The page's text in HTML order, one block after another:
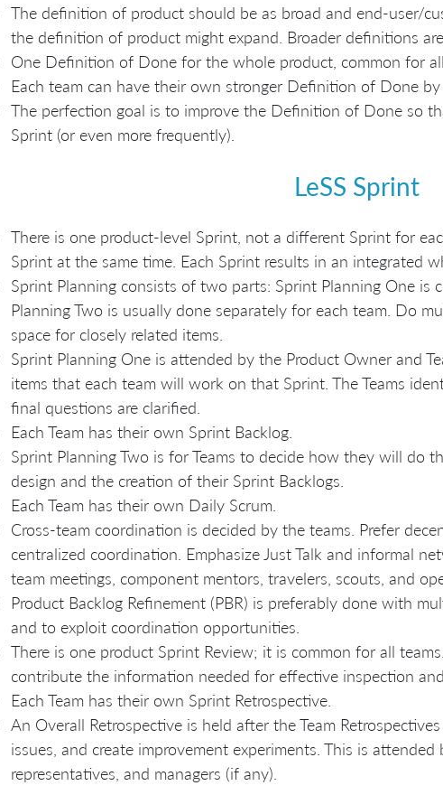
The definition of product should be as broad and end-user/
the definition of product might expand. Broader definitions are
One Definition of Done for the whole product, common for all
Each team can have their own stronger Definition of Done
The perfection goal is to improve the Definition of Done so
Sprint (or even more frequently).
LeSS Sprint
There is one product-level Sprint, not a different Sprint for
Sprint at the same time. Each Sprint results in an integrated
Sprint Planning consists of two parts: Sprint Planning One is
Planning Two is usually done separately for each team. Do
space for closely related items.
Sprint Planning One is attended by the Product Owner and
items that each team will work on that Sprint. The Teams
final questions are clarified.
Each Team has their own Sprint Backlog.
Sprint Planning Two is for Teams to decide how they will do
design and the creation of their Sprint Backlogs.
Each Team has their own Daily Scrum.
Cross-team coordination is decided by the teams. Prefer
centralized coordination. Emphasize Just Talk and informal
team meetings, component mentors, travelers, scouts, and
Product Backlog Refinement (PBR) is preferably done with
and to exploit coordination opportunities.
There is one product Sprint Review; it is common for all
contribute the information needed for effective inspection
Each Team has their own Sprint Retrospective.
An Overall Retrospective is held after the Team
issues, and create improvement experiments. This is
representatives, and managers (if any).